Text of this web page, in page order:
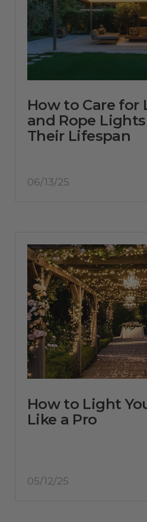
How to Care for
and Rope
Their Lifespan
06/13/25
How to Light
Like a Pro
05/12/25